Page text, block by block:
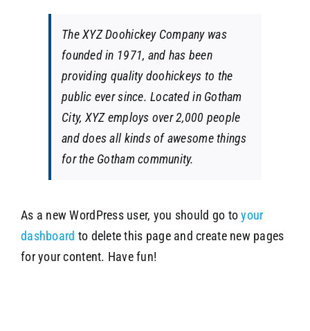
The XYZ Doohickey Company was
founded in 1971, and has been
providing quality doohickeys to the
public ever since. Located in Gotham
City, XYZ employs over 2,000 people
and does all kinds of awesome things
for the Gotham community.
As a new WordPress user, you should go toyour
dashboard to delete this page and create new pages
for your content. Have fun!